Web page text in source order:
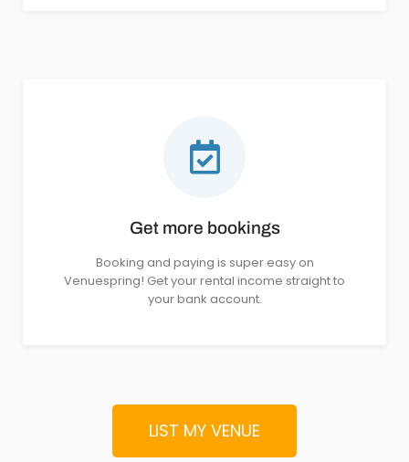
Get more bookings
Booking and paying is super easy on
Venuespring! Get your rental income straight to
your bank account.
LIST MY VENUE